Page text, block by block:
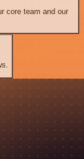
core team and our